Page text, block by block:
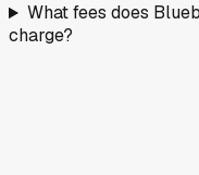
What fees does
charge?